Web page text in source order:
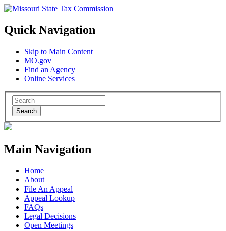
Quick Navigation
Skip to Main Content
MO.gov
Find an Agency
Online Services
Search
Main Navigation
Home
About
File An Appeal
Appeal Lookup
FAQs
Legal Decisions
Open Meetings